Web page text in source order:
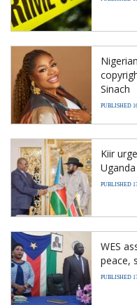
Sinach
PUBLISHED
Kiir
PUBLISHED
WES
peace,
PUBLISHED